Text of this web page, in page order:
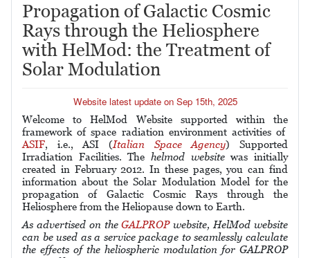
Propagation of Galactic Cosmic
Rays through the Heliosphere
with HelMod: the Treatment of
Solar Modulation
Website latest update on Sep 15th, 2025
Welcome to HelMod Website supported within the
framework of space radiation environment activities of
ASIF, i.e., ASI (Italian Space Agency) Supported
Irradiation Facilities. Thehelmod websitewasinitially
created in February 2012.In these pages, you can find
information about the Solar Modulation Model for the
propagation of Galactic Cosmic Rays through the
Heliosphere from the Heliopause down to Earth.
As advertised on theGALPROPwebsite, HelMod website
can be used as a service package to seamlessly calculate
the effects of the heliospheric modulation for GALPROP